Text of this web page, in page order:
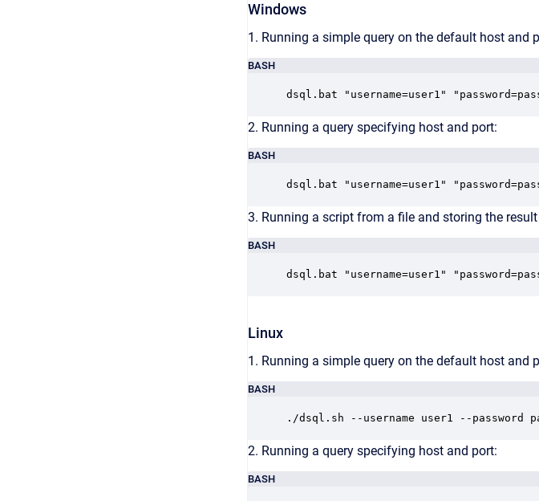
Windows
1. Running a simple query on the default host and
BASH
dsql.bat "username=user1"
2. Running a query specifying host and port:
BASH
dsql.bat "username=user1"
3. Running a script from a file and storing the
BASH
dsql.bat "username=user1"
Linux
1. Running a simple query on the default host and
BASH
./dsql.sh --username user1 --password
2. Running a query specifying host and port:
BASH